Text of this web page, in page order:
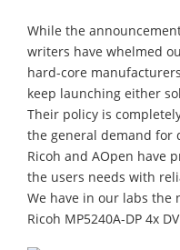
While the
writers have whelmed
hard-core
keep launching either
Their policy is
the general demand for
Ricoh and AOpen have
the users needs with
We have in our labs the
Ricoh MP5240A-DP 4x